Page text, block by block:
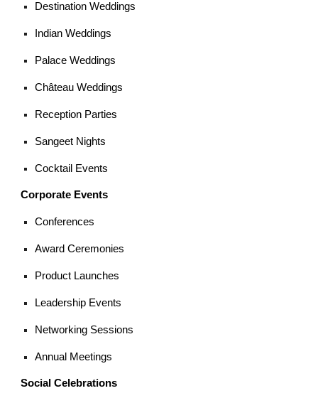
Destination Weddings
Indian Weddings
Palace Weddings
Château Weddings
Reception Parties
Sangeet Nights
Cocktail Events
Corporate Events
Conferences
Award Ceremonies
Product Launches
Leadership Events
Networking Sessions
Annual Meetings
Social Celebrations